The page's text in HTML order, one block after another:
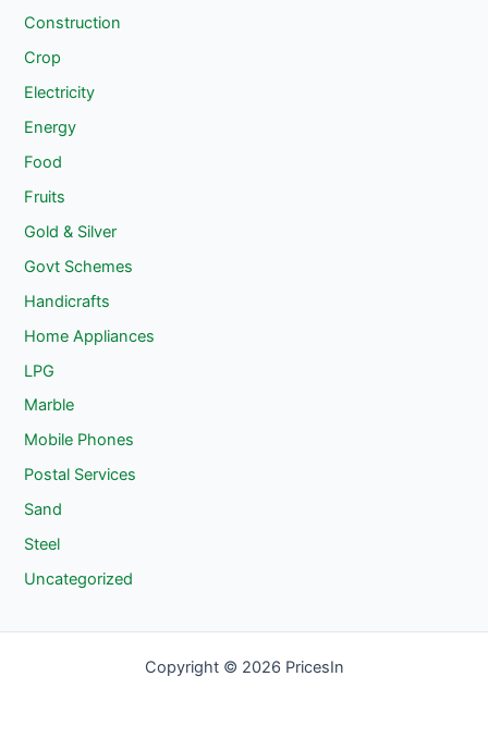
Construction
Crop
Electricity
Energy
Food
Fruits
Gold & Silver
Govt Schemes
Handicrafts
Home Appliances
LPG
Marble
Mobile Phones
Postal Services
Sand
Steel
Uncategorized
Copyright © 2026 PricesIn